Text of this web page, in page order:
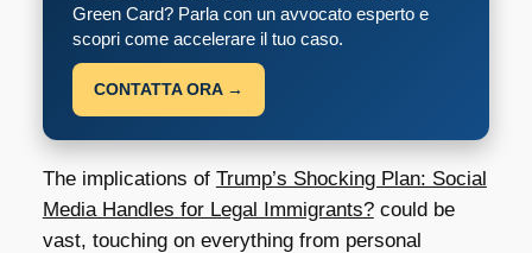
Green Card? Parla con un avvocato esperto e
scopri come accelerare il tuo caso.
CONTATTA ORA →
The implications of Trump’s Shocking Plan: Social
Media Handles for Legal Immigrants?could be
vast, touching on everything from personal